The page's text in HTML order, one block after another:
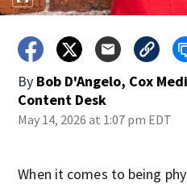
By Bob D'Angelo, Cox
Content Desk
May 14, 2026 at 1:07 pm EDT
When it comes to being